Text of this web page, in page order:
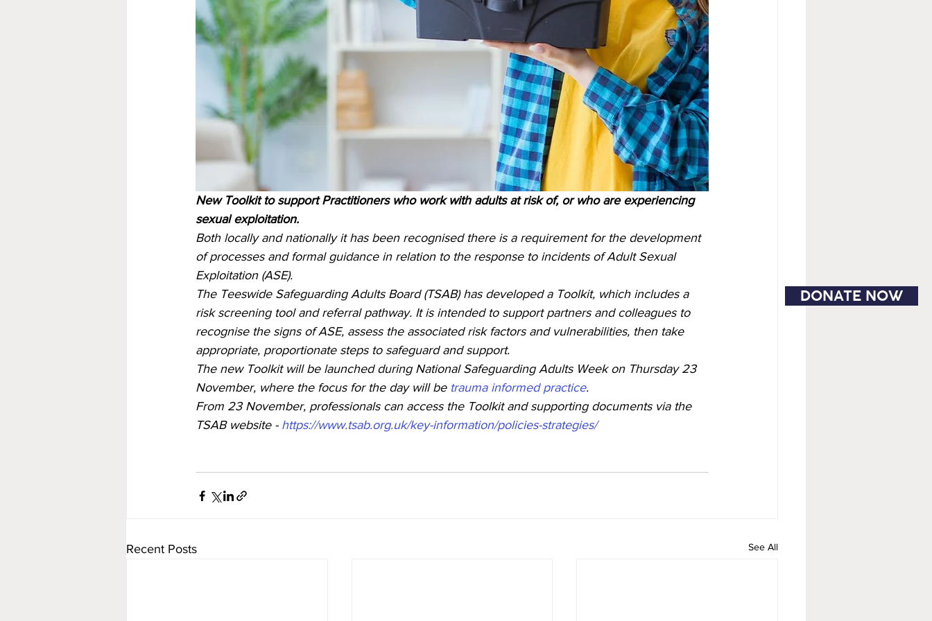
DONATE NOW
New Toolkit to support Practitioners who work with adults at risk of, or who are experiencing
sexual exploitation.
Both locally and nationally it has been recognised there is a requirement for the development
of processes and formal guidance in relation to the response to incidents of Adult Sexual
Exploitation (ASE).
The Teeswide Safeguarding Adults Board (TSAB) has developed a Toolkit, which includes a
risk screening tool and referral pathway. It is intended to support partners and colleagues to
recognise the signs of ASE, assess the associated risk factors and vulnerabilities, then take
appropriate, proportionate steps to safeguard and support.
The new Toolkit will be launched during National Safeguarding Adults Week on Thursday 23
November, where the focus for the day will be trauma informed practice.
From 23 November, professionals can access the Toolkit and supporting documents via the
TSAB website - https://www.tsab.org.uk/key-information/policies-strategies/
Recent Posts See All